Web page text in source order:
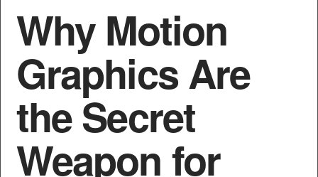
Why Motion
Graphics Are
the Secret
Weapon for